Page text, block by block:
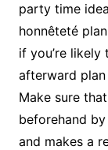
party time
honnêteté
if you’re
afterward
Make sure
beforehand
and makes a